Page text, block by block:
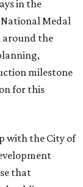
in the
Medal
around the
milestone
for this
with the City of
that